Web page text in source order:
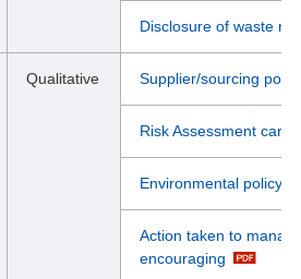
Disclosure of waste
Qualitative Supplier/sourcing
Risk Assessment
Environmental policy
Action taken to
encouraging